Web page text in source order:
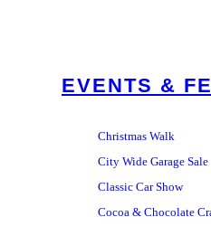
EVENTS &
Christmas Walk
City Wide Garage Sale
Classic Car Show
Cocoa & Chocolate